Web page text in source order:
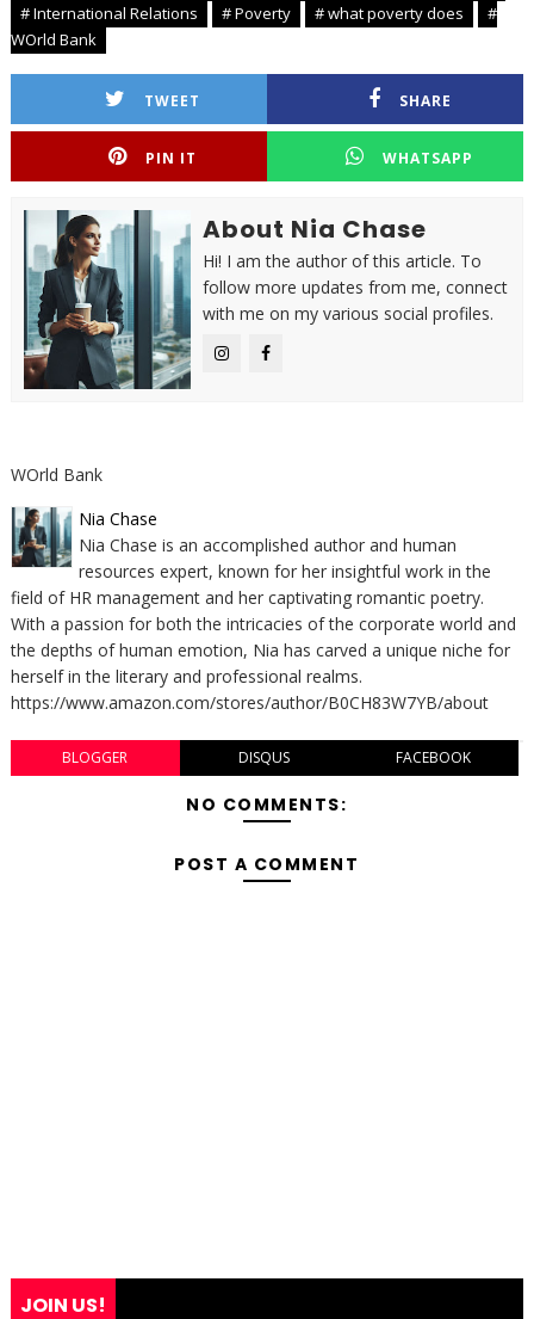
# International Relations
# Poverty # what poverty does
#
WOrld Bank
TWEET SHARE
PIN IT WHATSAPP
About Nia Chase
Hi! I am the author of this article. To
follow more updates from me, connect
with me on my various social profiles.
WOrld Bank
Nia Chase
Nia Chase is an accomplished author and human
resources expert, known for her insightful work in the
field of HR management and her captivating romantic poetry.
With a passion for both the intricacies of the corporate world and
the depths of human emotion, Nia has carved a unique niche for
herself in the literary and professional realms.
https://www.amazon.com/stores/author/B0CH83W7YB/about
BLOGGER DISQUS FACEBOOK
NO COMMENTS:
POST A COMMENT
JOIN US!